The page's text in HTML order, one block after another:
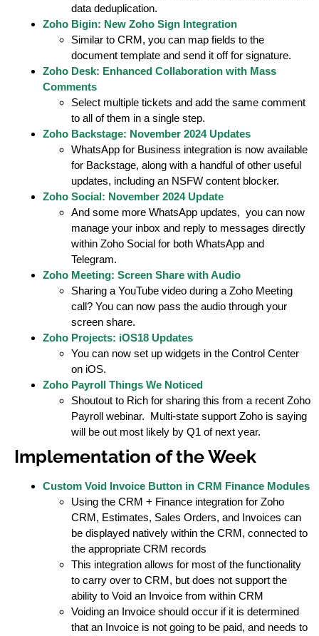
data deduplication.
Zoho Bigin: New Zoho Sign Integration
Similar to CRM, you can map fields to the
document template and send it off for signature.
Zoho Desk: Enhanced Collaboration with Mass
Comments
Select multiple tickets and add the same comment
to all of them in a single step.
Zoho Backstage: November 2024 Updates
WhatsApp for Business integration is now available
for Backstage, along with a handful of other useful
updates, including an NSFW content blocker.
Zoho Social: November 2024 Update
And some more WhatsApp updates, you can now
manage your inbox and reply to messages directly
within Zoho Social for both WhatsApp and
Telegram.
Zoho Meeting: Screen Share with Audio
Sharing a YouTube video during a Zoho Meeting
call? You can now pass the audio through your
screen share.
Zoho Projects: iOS18 Updates
You can now set up widgets in the Control Center
on iOS.
Zoho Payroll Things We Noticed
Shoutout to Rich for sharing this from a recent Zoho
Payroll webinar. Multi-state support Zoho is saying
will be out most likely by Q1 of next year.
Implementation of the Week
Custom Void Invoice Button in CRM Finance Modules
Using the CRM + Finance integration for Zoho
CRM, Estimates, Sales Orders, and Invoices can
be displayed natively within the CRM, connected to
the appropriate CRM records
This integration allows for most of the functionality
to carry over to CRM, but does not support the
ability to Void an Invoice from within CRM
Voiding an Invoice should occur if it is determined
that an Invoice is not going to be paid, and needs to